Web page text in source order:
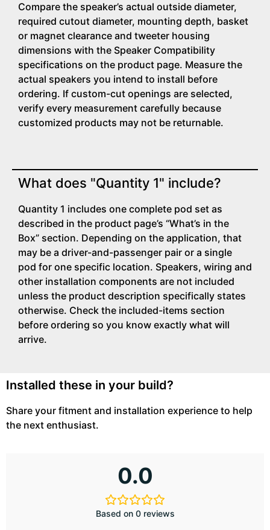
Compare the speaker’s actual outside diameter,
required cutout diameter, mounting depth, basket
or magnet clearance and tweeter housing
dimensions with the Speaker Compatibility
specifications on the product page. Measure the
actual speakers you intend to install before
ordering. If custom-cut openings are selected,
verify every measurement carefully because
customized products may not be returnable.
What does "Quantity 1" include?
Quantity 1 includes one complete pod set as
described in the product page’s “What’s in the
Box” section. Depending on the application, that
may be a driver-and-passenger pair or a single
pod for one specific location. Speakers, wiring and
other installation components are not included
unless the product description specifically states
otherwise. Check the included-items section
before ordering so you know exactly what will
arrive.
Installed these in your build?
Share your fitment and installation experience to help
the next enthusiast.
0.0
Based on 0 reviews